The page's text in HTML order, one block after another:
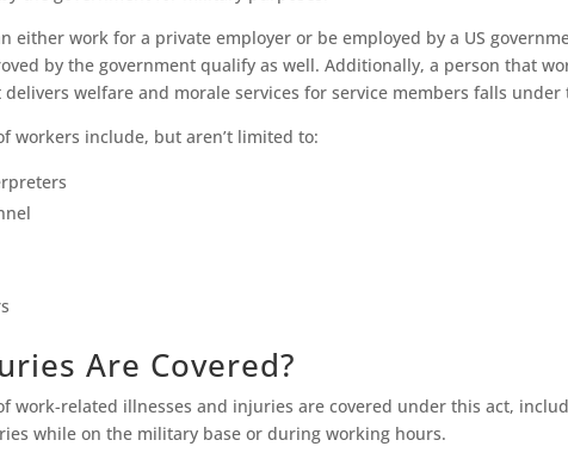
either work for a private employer or be employed by a US
by the government qualify as well. Additionally, a person that
welfare and morale services for service members falls under
workers include, but aren’t limited to:
Are Covered?
work-related illnesses and injuries are covered under this act,
while on the military base or during working hours.